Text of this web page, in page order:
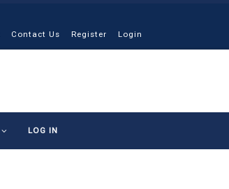
Contact Us Register Login
LOG IN